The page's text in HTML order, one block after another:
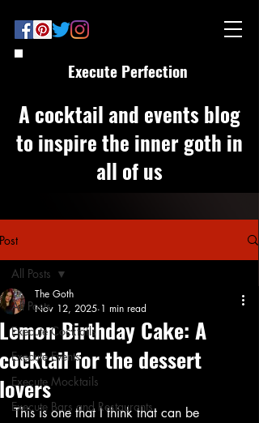
Execute Perfection
A cocktail and events blog
to inspire the inner goth in
all of us
Post
All Posts
Execute Cocktails
Execute Events
Execute Mocktails
Execute Bars and Restaurants
All Posts
Lemon Birthday Cake: A
cocktail for the dessert
lovers
The Goth
Nov 12, 2025 1 min read
This is one that I think that can be